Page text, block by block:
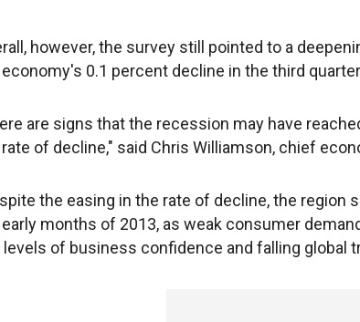
however, the survey still pointed to a
0.1 percent decline in the third
are signs that the recession may have
of decline," said Chris Williamson, chief
the easing in the rate of decline, the
months of 2013, as weak consumer
levels of business confidence and falling global